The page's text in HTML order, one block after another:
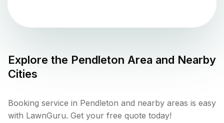
Explore the Pendleton Area and Nearby
Cities
Booking service in Pendleton and nearby areas is easy
with LawnGuru. Get your free quote today!